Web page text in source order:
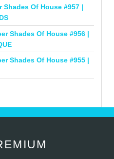
Shades Of House #957 |
Shades Of House #956 |
Shades Of House #955 |